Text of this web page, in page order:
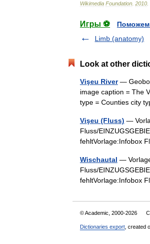
Wikimedia Foundation 2010
Игры ⚽
Поможем
Limb (anatomy)
Look at other
Vişeu River—
image caption = The
type = Counties city
Vişeu (Fluss) —
Fluss/
fehltVorlage:Infobox
Wischautal —
Fluss/
fehltVorlage:Infobox
© Academic, 2000-2026
Dictionaries export , created